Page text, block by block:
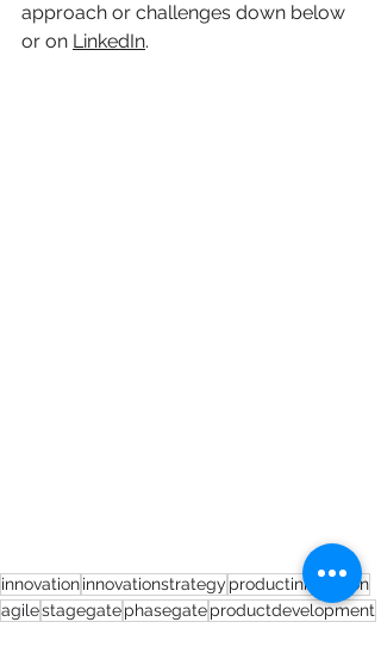
approach or challenges down below
or on LinkedIn.
innovationinnovationstrategy productinnovation
agilestagegatephasegateproductdevelopment